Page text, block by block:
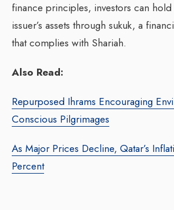
finance principles, investors can
issuer’s assets through sukuk, a
that complies with Shariah.
Also Read:
Repurposed Ihrams Encouraging
Conscious Pilgrimages
As Major Prices Decline, Qatar’s
Percent